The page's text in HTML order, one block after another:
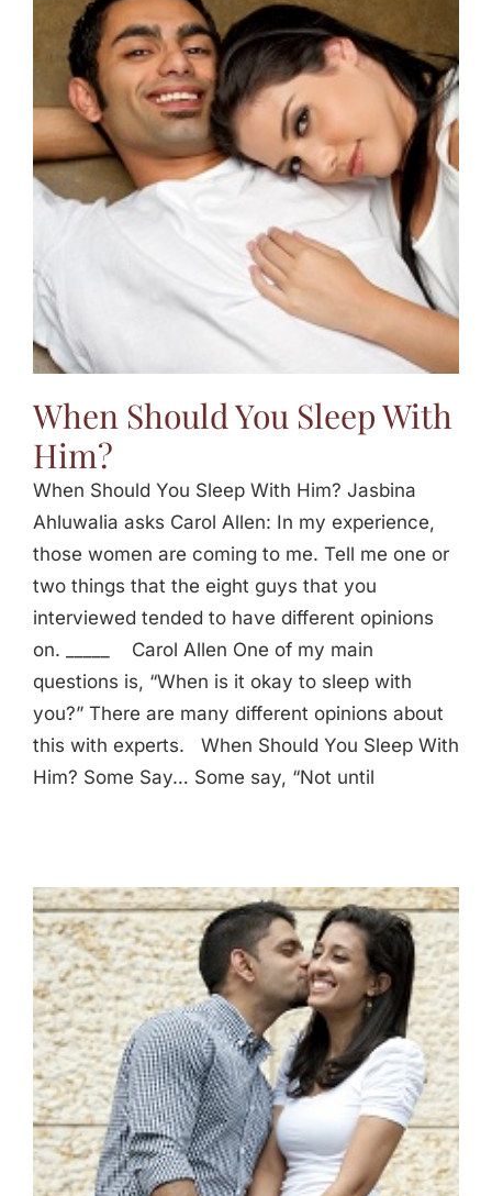
When Should You Sleep With
Him?
When Should You Sleep With Him? Jasbina
Ahluwalia asks Carol Allen: In my experience,
those women are coming to me. Tell me one or
two things that the eight guys that you
interviewed tended to have different opinions
on. _____ Carol Allen One of my main
questions is, “When is it okay to sleep with
you?” There are many different opinions about
this with experts. When Should You Sleep With
Him? Some Say… Some say, “Not until